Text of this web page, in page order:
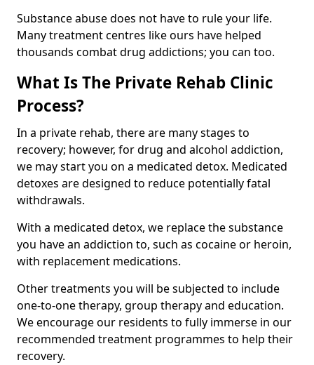
Substance abuse does not have to rule your life.
Many treatment centres like ours have helped
thousands combat drug addictions; you can too.
What Is The Private Rehab Clinic
Process?
In a private rehab, there are many stages to
recovery; however, for drug and alcohol addiction,
we may start you on a medicated detox. Medicated
detoxes are designed to reduce potentially fatal
withdrawals.
With a medicated detox, we replace the substance
you have an addiction to, such as cocaine or heroin,
with replacement medications.
Other treatments you will be subjected to include
one-to-one therapy, group therapy and education.
We encourage our residents to fully immerse in our
recommended treatment programmes to help their
recovery.